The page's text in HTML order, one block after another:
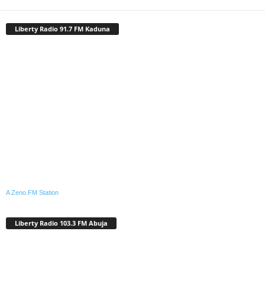
Liberty Radio 91.7 FM Kaduna
A Zeno.FM Station
Liberty Radio 103.3 FM Abuja